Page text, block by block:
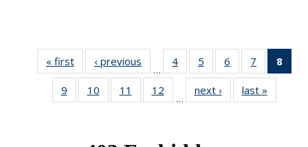
« first News‹ previous
…
4 of 49
News
5
of 49
News
6
of 49
News
7
of 49
News
8
9
of 49
News
10
of 49
News
11
of 49
News
12
News
…
next › Newslast »